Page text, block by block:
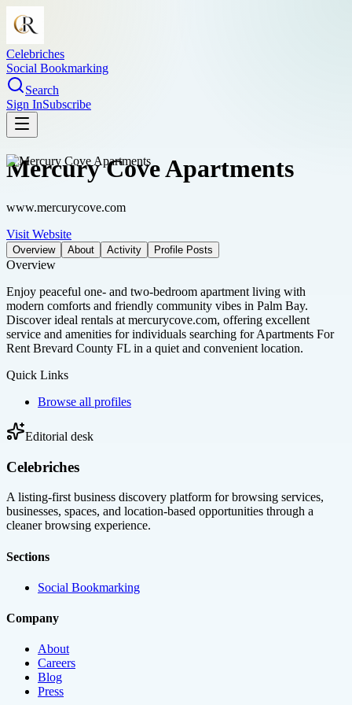
Celebriches
Social Bookmarking
Search
Sign InSubscribe
Mercury Cove Apartments
www.mercurycove.com
Visit Website
Overview About Activity Profile Posts
Overview
Enjoy peaceful one- and two-bedroom apartment living with
modern comforts and friendly community vibes in Palm Bay.
Discover ideal rentals at mercurycove.com, offering excellent
service and amenities for individuals searching for Apartments For
Rent Brevard County FL in a quiet and convenient location.
Quick Links
Browse all profiles
Editorial desk
Celebriches
A listing-first business discovery platform for browsing services,
businesses, spaces, and location-based opportunities through a
cleaner browsing experience.
Sections
Social Bookmarking
Company
About
Careers
Blog
Press